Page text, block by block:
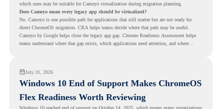
which ones may be suitable for Cameyo virtualization during migration planning.
Does Cameyo mean every legacy app should be virtualized?
No. Cameyo is one possible path for applications that still matter but are not ready for
direct ChromeOS migration. CRA helps teams decide where that path may be useful.
Cameyo by Google helps close the legacy app gap. Chrome Readiness Assessment helps
teams understand where that gap exists, which applications need attention, and where
July 31, 2026
Windows 10 End of Support Makes ChromeOS
Flex Readiness Worth Reviewing
Windows 10 reached end of support on October 14, 2025, which means many organizations